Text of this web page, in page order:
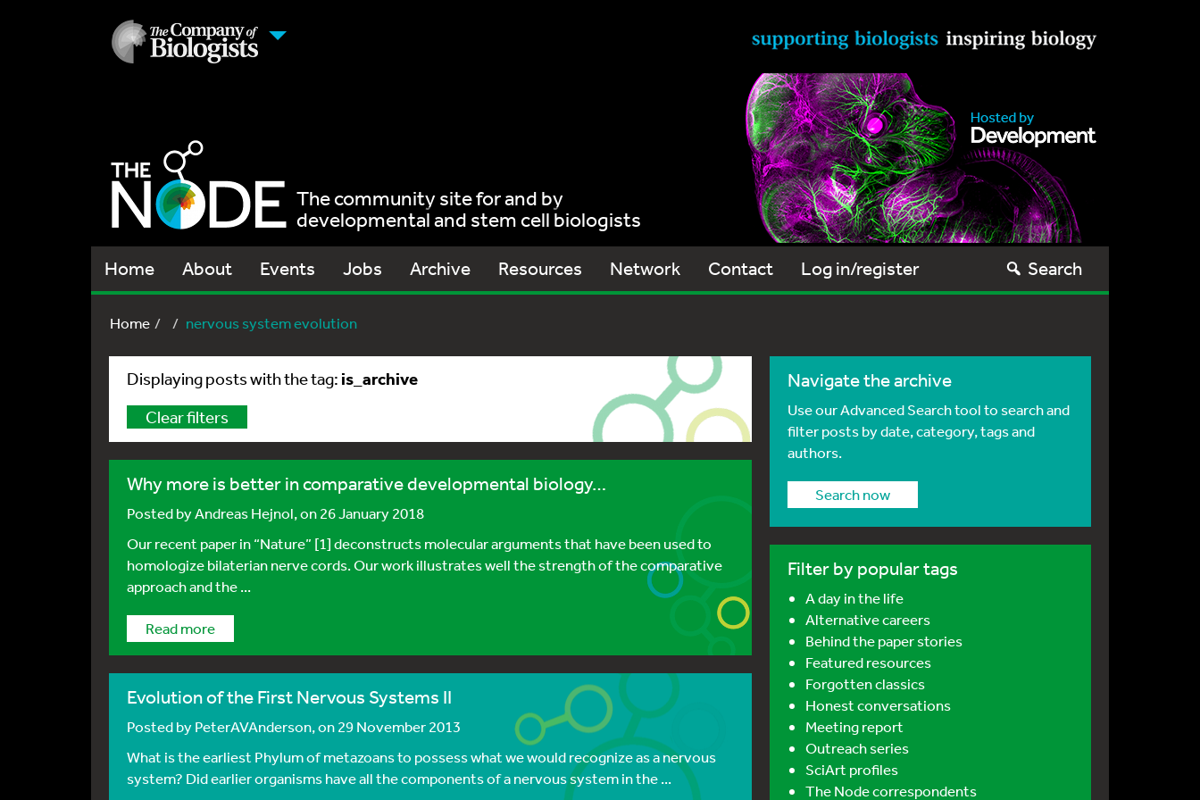
The community site for and by
developmental and stem cell biologists
Home About Events Jobs Archive Resources Network Contact Log in/register Search
Home nervous system evolution
Displaying posts with the tag: is_archive
Clear filters
Why more is better in comparative developmental biology…
Posted byAndreas Hejnol, on 26 January 2018
Our recent paper in “Nature” [1] deconstructs molecular arguments that have been used to
homologize bilaterian nerve cords. Our work illustrates well the strength of the comparative
approach and the ...
Read more
Evolution of the First Nervous Systems II
Posted byPeterAVAnderson, on 29 November 2013
What is the earliest Phylum of metazoans to possess what we would recognize as a nervous
system? Did earlier organisms have all the components of a nervous system in the ...
Navigate the archive
Use our Advanced Search tool to search and
filter posts by date, category, tags and
authors.
Search now
Filter by popular tags
A day in the life
Alternative careers
Behind the paper stories
Featured resources
Forgotten classics
Honest conversations
Meeting report
Outreach series
SciArt profiles
The Node correspondents